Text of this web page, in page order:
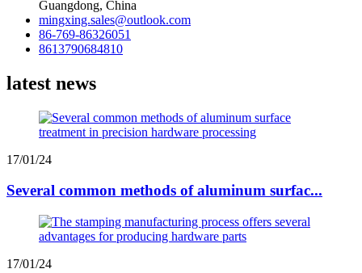
Guangdong, China
mingxing.sales@outlook.com
86-769-86326051
8613790684810
latest news
17/01/24
Several common methods of aluminum surfac...
17/01/24